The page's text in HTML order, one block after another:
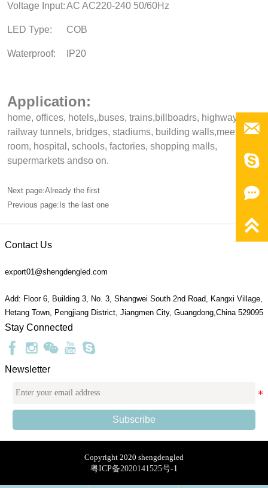
Voltage Input:AC AC220-240 50/60Hz
LED Type: COB
Waterproof: IP20
Application:
home, offices, hotels,.buses, trains,billboadrs, highways,
railway tunnels, bridges, stadiums, building walls,meeting,
room, hospital, schools, factories, shopping malls,
supermarkets andso on.
Next page:Already the first
Previous page:Is the last one
Contact Us
export01@shengdengled.com
Add: Floor 6, Building 3, No. 3, Shangwei South 2nd Road, Kangxi Village,
Hetang Town, Pengjiang District, Jiangmen City, Guangdong,China 529095
Stay Connected
Newsletter
Subscribe
Copyright 2020 shengdengled
粤ICP备2020141525号-1



